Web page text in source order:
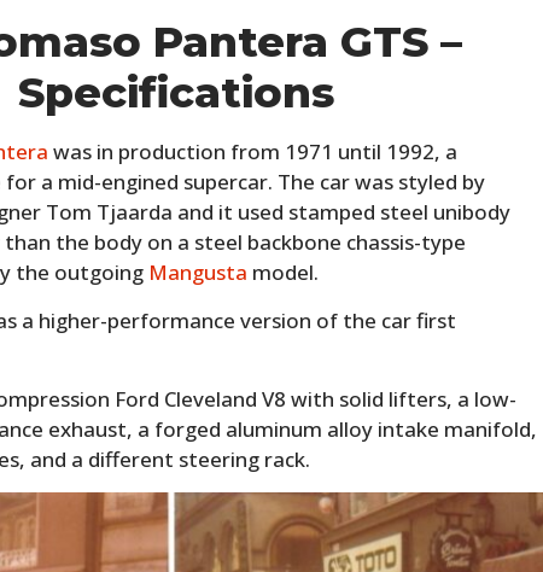
Pantera GTS –
Specifications
was in production from 1971 until 1992, a
a mid-engined supercar. The car was styled by
Tom Tjaarda and it used stamped steel unibody
the body on a steel backbone chassis-type
the outgoing Mangusta model.
a higher-performance version of the car first
Ford Cleveland V8 with solid lifters, a low-
exhaust, a forged aluminum alloy intake manifold,
and a different steering rack.